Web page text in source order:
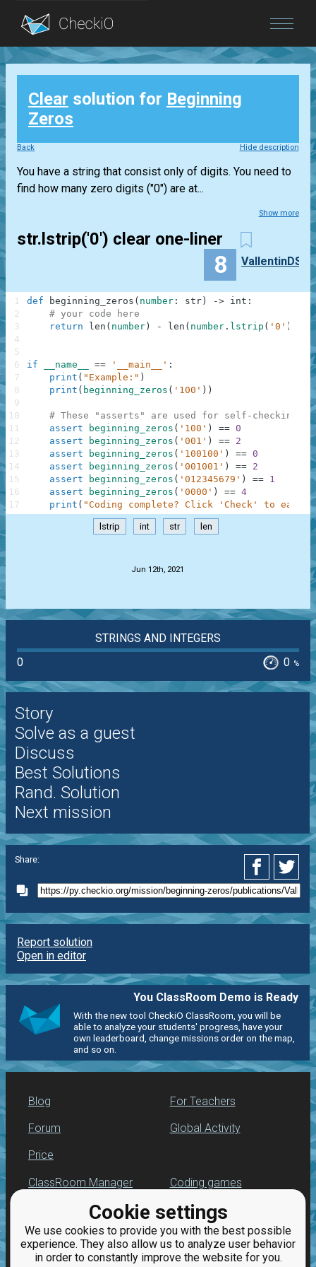
Blog
Login
Cookie settings
We use cookies to provide you with the best possible
experience. They also allow us to analyze user behavior
in order to constantly improve the website for you.
Clear solution for Beginning
Zeros
Back Hide description
You have a string that consist only of digits. You need to
find how many zero digits ("0") are at...
Show more
str.lstrip('0') clear one-liner
8 VallentinDS
def beginning_zeros ( number : str ) -> int :
# your code here
return
len ( number ) - len ( number . lstrip ( '0' )
if __name__ == '__main__' :
print ( "Example:" )
print ( beginning_zeros ( '100' ) )
# These "asserts" are used for self-checking
assert
beginning_zeros ( '100' ) == 0
assert
beginning_zeros ( '001' ) == 2
assert
beginning_zeros ( '100100' ) == 0
assert
beginning_zeros ( '001001' ) == 2
assert
beginning_zeros ( '012345679' ) == 1
assert
beginning_zeros ( '0000' ) == 4
print ( "Coding complete? Click 'Check' to earn
1
2
3
4
5
6
7
8
9
10
11
12
13
14
15
16
17
lstrip int str len
Jun 12th, 2021
STRINGS AND INTEGERS
0
0 %
Story
Solve as a guest
Discuss
Best Solutions
Rand. Solution
Next mission
Share:
Report solution
Open in editor
You ClassRoom Demo is Ready
With the new tool CheckiO ClassRoom, you will be
able to analyze your students' progress, have your
own leaderboard, change missions order on the map,
and so on.
Blog
Forum
Price
For Teachers
Global Activity
ClassRoom Manager
Leaderboard
Jobs
Coding games
Python programming
for beginners